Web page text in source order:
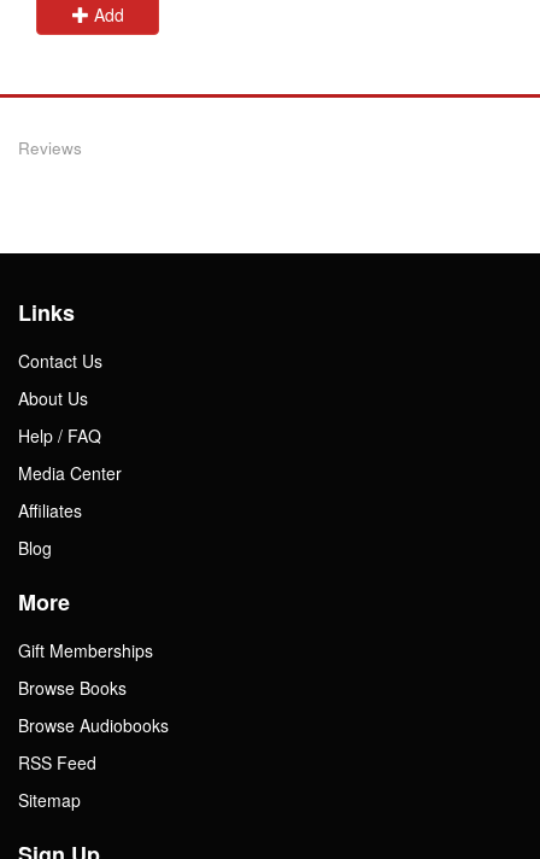
Add
Reviews
Links
Contact Us
About Us
Help / FAQ
Media Center
Affiliates
Blog
More
Gift Memberships
Browse Books
Browse Audiobooks
RSS Feed
Sitemap